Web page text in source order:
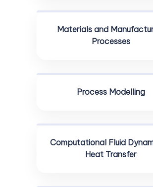
Materials and
Processes
Process Modelling
Computational Fluid
Heat Transfer